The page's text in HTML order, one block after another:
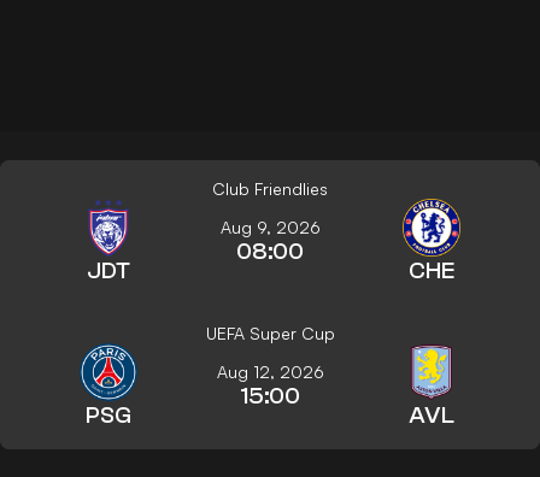
Club Friendlies
JDT
Aug 9, 2026
08:00
CHE
UEFA Super Cup
PSG
Aug 12, 2026
15:00
AVL